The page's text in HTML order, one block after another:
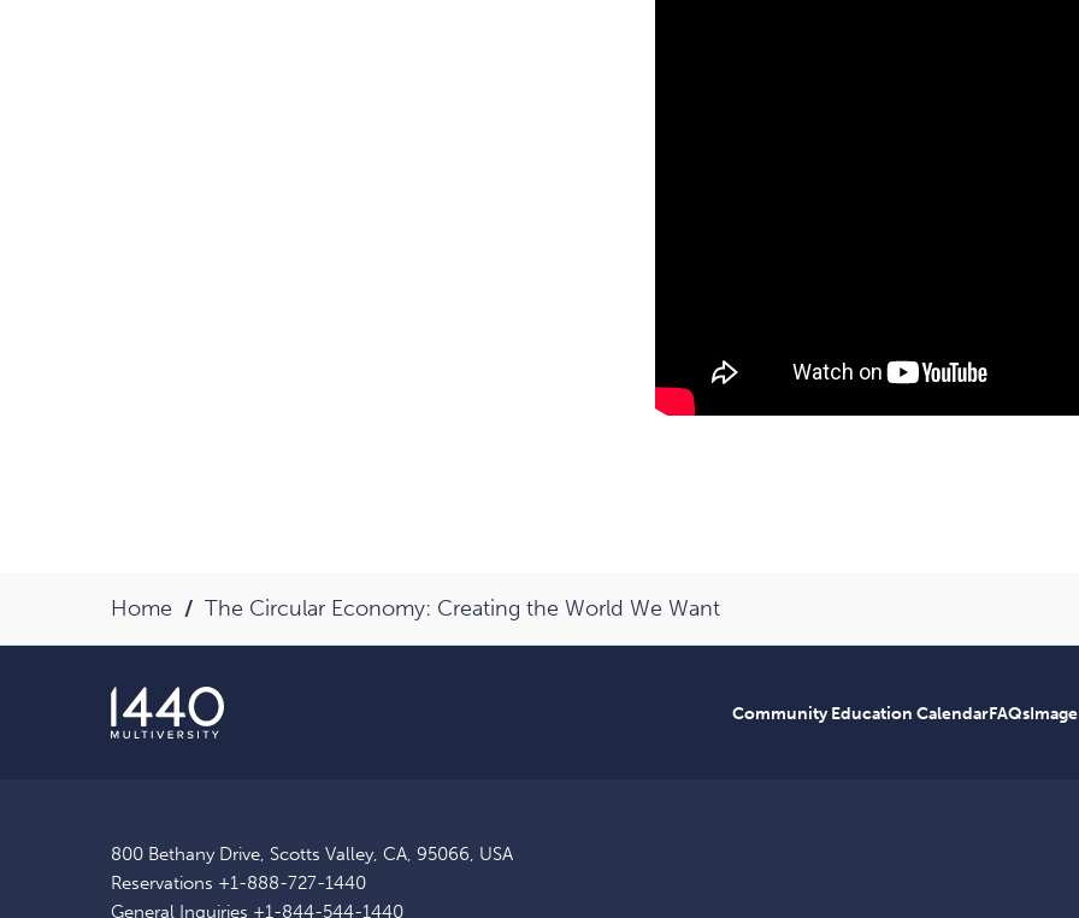
Home The Circular Economy: Creating the World We Want
Community Education CalendarFAQs
800 Bethany Drive, Scotts Valley, CA, 95066, USA
Reservations +1-888-727-1440
General Inquiries +1-844-544-1440